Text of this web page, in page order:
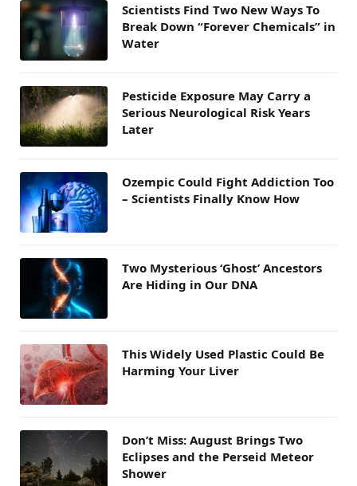
Scientists Find Two New Ways To
Break Down “Forever Chemicals” in
Water
Pesticide Exposure May Carry a
Serious Neurological Risk Years
Later
Ozempic Could Fight Addiction Too
– Scientists Finally Know How
Two Mysterious ‘Ghost’ Ancestors
Are Hiding in Our DNA
This Widely Used Plastic Could Be
Harming Your Liver
Don’t Miss: August Brings Two
Eclipses and the Perseid Meteor
Shower